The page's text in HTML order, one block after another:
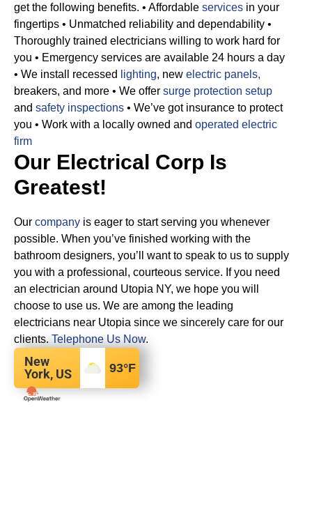
get the following benefits. • Affordable services in your
fingertips • Unmatched reliability and dependability •
Thoroughly trained electricians willing to work hard for
you • Emergency services are available 24 hours a day
• We install recessed
lighting, new electric panels,
breakers, and more • We offer surge protection setup
and safety inspections • We’ve got insurance to protect
you • Work with a locally owned and operated electric
firm
Our Electrical Corp Is
Greatest!
Our company is eager to start serving you whenever
possible. When you’ve finished working with the
bathroom designers, you’ll want to speak to us to supply
you with a professional, courteous service. If you need
an electrician around Utopia NY, we hope you will
choose to use us. We are among the leading
electricians near Utopia since we sincerely care for our
clients. Telephone Us Now.
New
York, US
93°F